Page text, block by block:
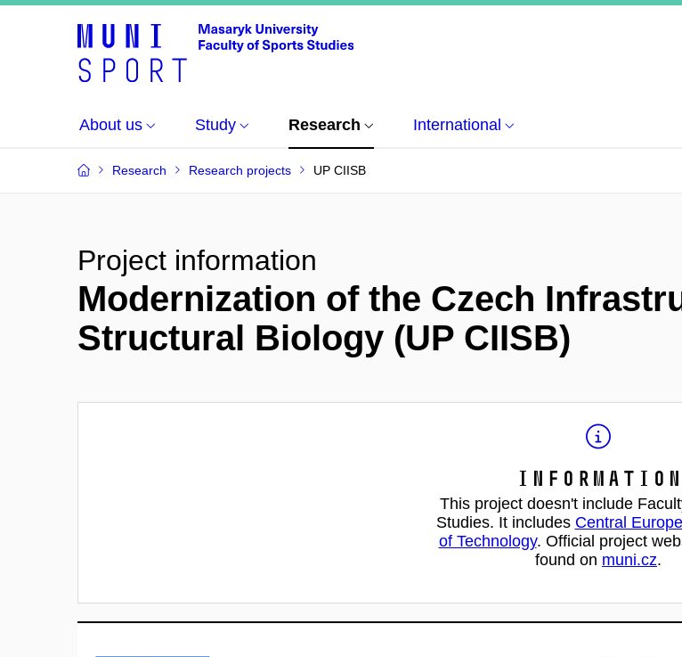
About us Study Research International
Research Research projects UP CIISB
Project information
Modernization of the Czech
Structural Biology (UP CIISB)
Information
This project doesn't include
Studies. It includes Central
of Technology. Official project
found on muni.cz.